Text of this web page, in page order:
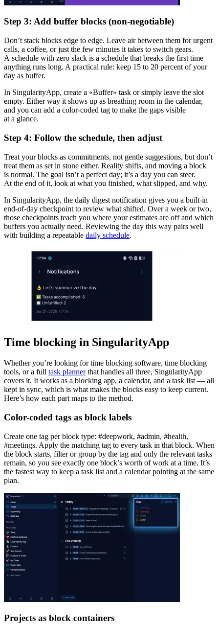
Step 3: Add buffer blocks (non-negotiable)
Don’t stack blocks edge to edge. Leave air between them for urgent
calls, a coffee, or just the few minutes it takes to switch gears.
A schedule with zero slack is a schedule that breaks the first time
anything runs long. A practical rule: keep 15 to 20 percent of your
day as buffer.
In SingularityApp, create a «Buffer» task or simply leave the slot
empty. Either way it shows up as breathing room in the calendar,
and you can add a color-coded tag to make the gaps visible
at a glance.
Step 4: Follow the schedule, then adjust
Treat your blocks as commitments, not gentle suggestions, but don’t
treat them as set in stone either. Reality shifts, and moving a block
is normal. The goal isn’t a perfect day; it’s a day you can steer.
At the end of it, look at what you finished, what slipped, and why.
In SingularityApp, the daily digest notification gives you a built-in
end-of-day checkpoint to review what shifted. Over a week or two,
those checkpoints teach you where your estimates are off and which
buffers you actually need. Reviewing the day this way pairs well
with building a repeatable daily schedule.
Time blocking in SingularityApp
Whether you’re looking for time blocking software, time blocking
tools, or a full task plannerthat handles all three, SingularityApp
covers it. It works as a blocking app, a calendar, and a task list — all
kept in sync, which is what makes the blocks easy to keep current.
Here’s how each part maps to the method.
Color-coded tags as block labels
Create one tag per block type: #deepwork, #admin, #health,
#meetings. Apply the matching tag to every task in that block. When
the block starts, filter or group by the tag and only the relevant tasks
remain, so you see exactly one block’s worth of work at a time. It’s
the fastest way to keep a task list and a calendar pointing at the same
plan.
Projects as block containers